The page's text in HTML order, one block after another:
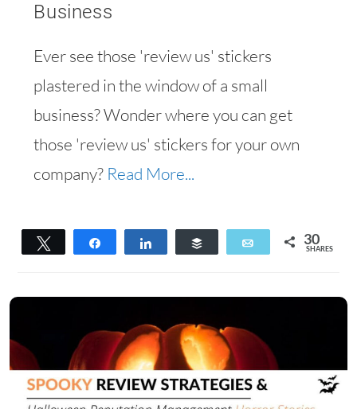
Business
Ever see those 'review us' stickers
plastered in the window of a small
business? Wonder where you can get
those 'review us' stickers for your own
company? Read More...
Tweet
Buffer Email 30
SHARES